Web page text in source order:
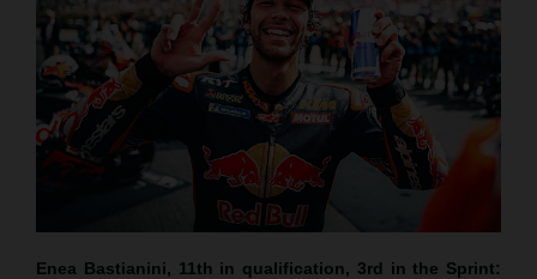
Enea Bastianini, 11th in qualification, 3rd in the Sprint: